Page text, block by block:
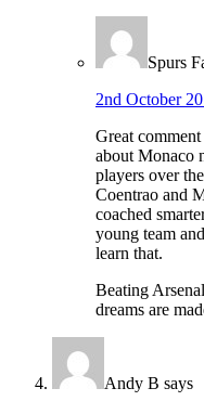
Spurs
2nd October
Great
about Monaco
players over
Coentrao and
coached
young team
learn that.
Beating
dreams are
Andy B says